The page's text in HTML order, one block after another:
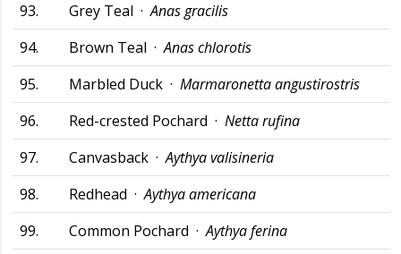
93.
Grey Teal ·Anas gracilis
94.
Brown Teal ·Anas chlorotis
95.
Marbled Duck · Marmaronetta angustirostris
96.
Red-crested Pochard · Netta rufina
97.
Canvasback ·Aythya valisineria
98.
Redhead ·Aythya americana
99.
Common Pochard ·Aythya ferina